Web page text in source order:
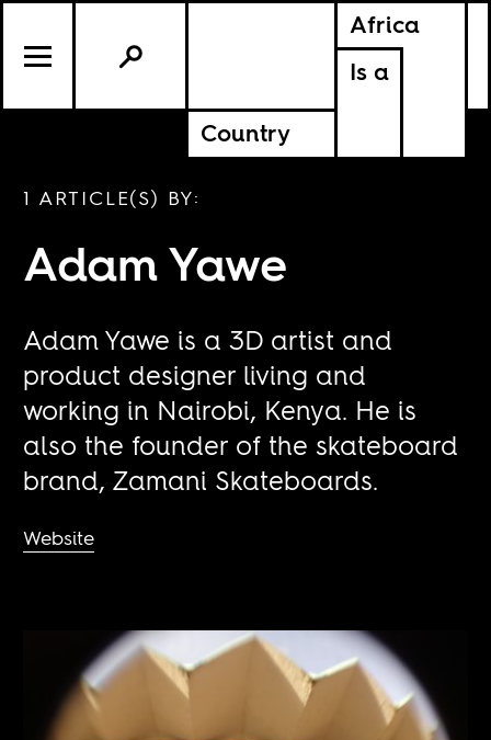
Africa
Is a
Country
1 ARTICLE(S) BY:
Adam Yawe
Adam Yawe is a 3D artist and
product designer living and
working in Nairobi, Kenya. He is
also the founder of the skateboard
brand, Zamani Skateboards.
Website